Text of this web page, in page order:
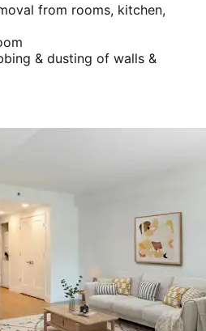
from rooms, kitchen,
& dusting of walls &